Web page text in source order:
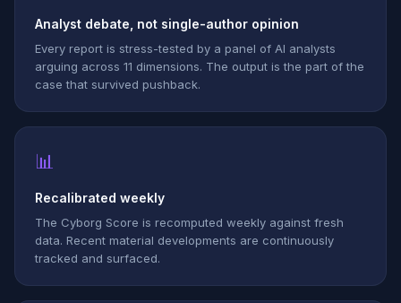
Analyst debate, not single-author opinion
Every report is stress-tested by a panel of AI analysts
arguing across 11 dimensions. The output is the part of the
case that survived pushback.
📊
Recalibrated weekly
The Cyborg Score is recomputed weekly against fresh
data. Recent material developments are continuously
tracked and surfaced.